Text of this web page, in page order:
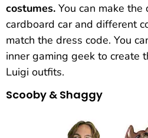
costumes. You can make
cardboard car and different
match the dress code. You
inner gaming geek to create
Luigi outfits.
Scooby & Shaggy